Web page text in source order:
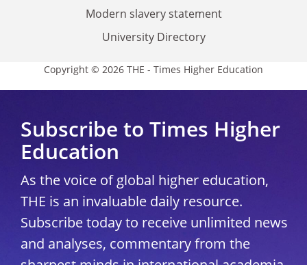
Modern slavery statement
University Directory
Copyright © 2026 THE - Times Higher Education
Subscribe to Times Higher
Education
As the voice of global higher education,
THE is an invaluable daily resource.
Subscribe today to receive unlimited news
and analyses, commentary from the